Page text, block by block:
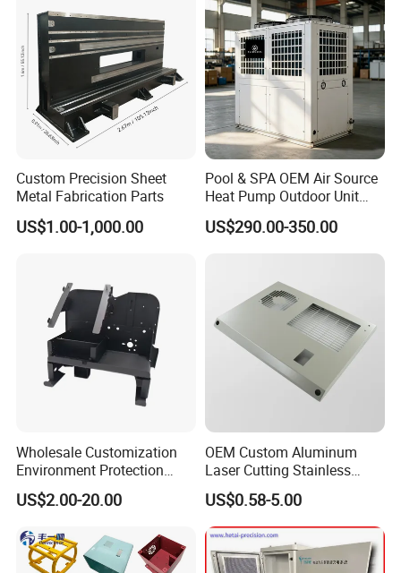
Custom Precision Sheet
Metal Fabrication Parts
US$1.00-1,000.00
Pool & SPA OEM Air Source
Heat Pump Outdoor Unit
Sheet Metal Cabinet
Housing
US$290.00-350.00
Wholesale Customization
Environment Protection
Sheet Metal Parts
Aluminium Precision Cold
US$2.00-20.00
OEM Custom Aluminum
Laser Cutting Stainless
Steel Parts Sheet Metal
Fabrication Services
US$0.58-5.00